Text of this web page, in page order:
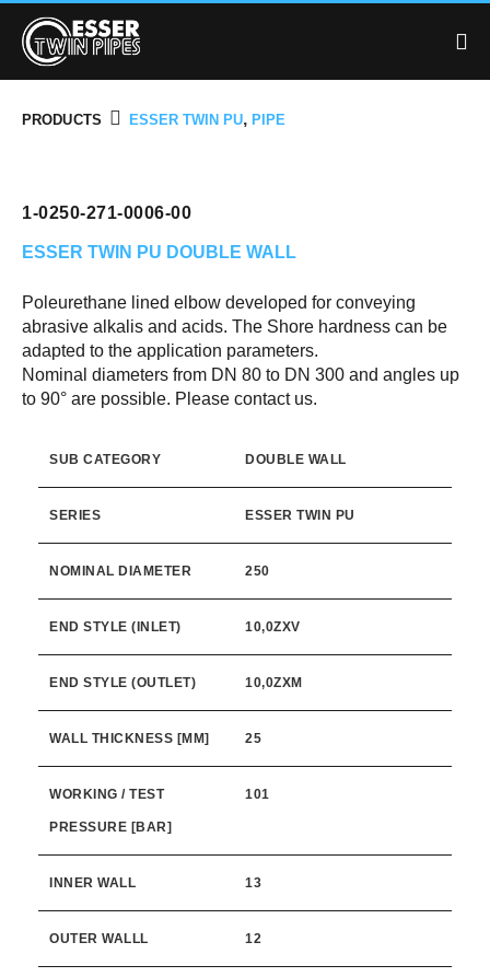
PRODUCTS ESSER TWIN PU, PIPE
1-0250-271-0006-00
ESSER TWIN PU DOUBLE WALL
Poleurethane lined elbow developed for conveying
abrasive alkalis and acids. The Shore hardness can be
adapted to the application parameters.
Nominal diameters from DN 80 to DN 300 and angles up
to 90° are possible. Please contact us.
SUB CATEGORY DOUBLE WALL
SERIES ESSER TWIN PU
NOMINAL DIAMETER 250
END STYLE (INLET) 10,0ZXV
END STYLE (OUTLET) 10,0ZXM
WALL THICKNESS [MM] 25
WORKING / TEST
PRESSURE [BAR]
101
INNER WALL 13
OUTER WALLL 12